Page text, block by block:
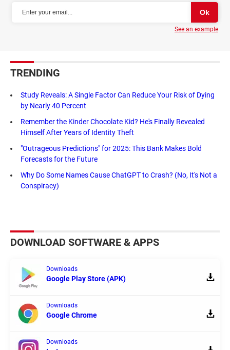
See an example
TRENDING
Study Reveals: A Single Factor Can Reduce Your Risk of Dying
by Nearly 40 Percent
Remember the Kinder Chocolate Kid? He's Finally Revealed
Himself After Years of Identity Theft
"Outrageous Predictions" for 2025: This Bank Makes Bold
Forecasts for the Future
Why Do Some Names Cause ChatGPT to Crash? (No, It's Not a
Conspiracy)
DOWNLOAD SOFTWARE & APPS
Downloads
Google Play Store (APK)
Downloads
Google Chrome
Downloads